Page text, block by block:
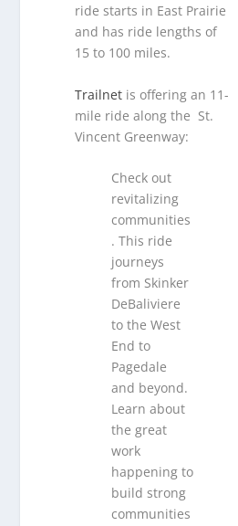
ride starts in East Prairie
and has ride lengths of
15 to 100 miles.
Trailnet is offering an 11-
mile ride along the St.
Vincent Greenway:
Check out
revitalizing
communities
. This ride
journeys
from Skinker
DeBaliviere
to the West
End to
Pagedale
and beyond.
Learn about
the great
work
happening to
build strong
communities